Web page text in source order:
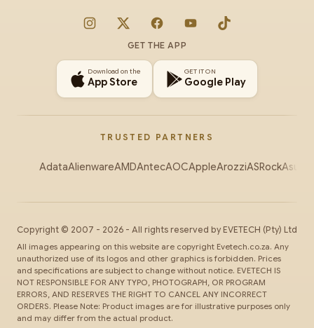
Instagram
X FacebookYouTubeTikTok
GET THE APP
Download on the
App Store
GET IT ON
Google Play
TRUSTED PARTNERS
AdataAlienwareAMDAntecAOCAppleArozziASRockAsus
Copyright © 2007 - 2026 - All rights reserved by EVETECH (Pty) Ltd
All images appearing on this website are copyright Evetech.co.za. Any
unauthorized use of its logos and other graphics is forbidden. Prices
and specifications are subject to change without notice. EVETECH IS
NOT RESPONSIBLE FOR ANY TYPO, PHOTOGRAPH, OR PROGRAM
ERRORS, AND RESERVES THE RIGHT TO CANCEL ANY INCORRECT
ORDERS. Please Note: Product images are for illustrative purposes only
and may differ from the actual product.